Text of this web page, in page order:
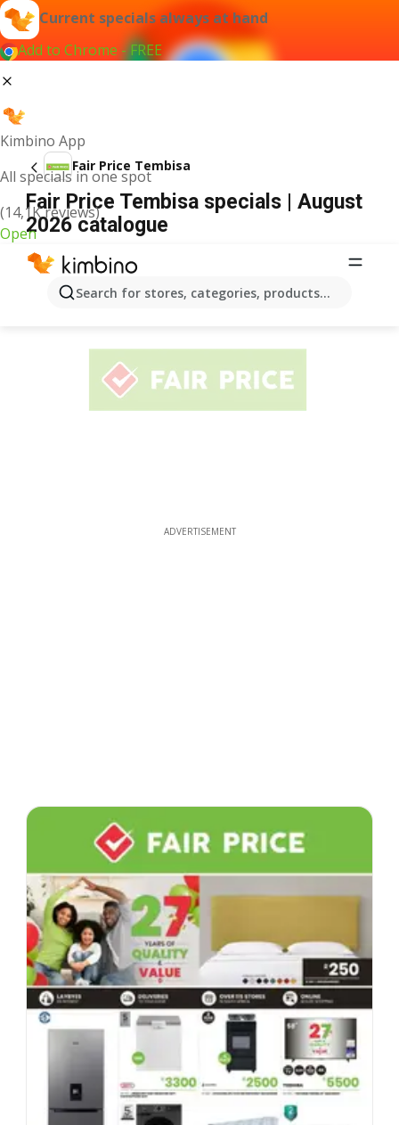
Current specials always at hand
Add to Chrome - FREE
Kimbino App
All specials in one spot
(14,1K reviews)
Open
Search for stores, categories, products...
Fair Price Tembisa
Fair Price Tembisa specials | August
2026 catalogue
ADVERTISEMENT